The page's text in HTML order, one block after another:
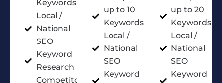
Keywords
Local /
National
SEO
Keyword
Research
Competitor
up to 10
Keywords
Local /
National
SEO
Keyword
up to 20
Keywords
Local /
National
SEO
Keyword